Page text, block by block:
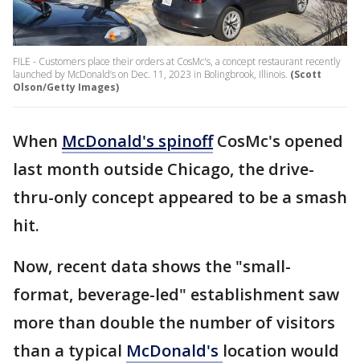
FILE - Customers place their orders at CosMc's, a concept restaurant recently
launched by McDonald’s on Dec. 11, 2023 in Bolingbrook, Illinois. (Scott
Olson/Getty Images)
When McDonald's spinoffCosMc's opened
last month outside Chicago, the drive-
thru-only concept appeared to be a smash
hit.
Now, recent data shows the "small-
format, beverage-led" establishment saw
more than double the number of visitors
than a typical McDonald's location would